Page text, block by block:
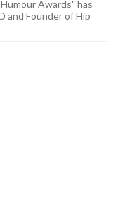
Awards" has
and Founder of Hip